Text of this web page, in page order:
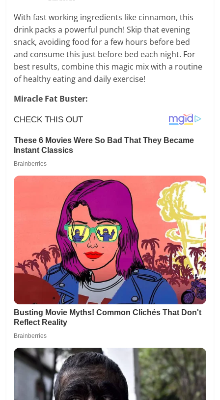
With fast working ingredients like cinnamon, this
drink packs a powerful punch! Skip that evening
snack, avoiding food for a few hours before bed
and consume this just before bed each night. For
best results, combine this magic mix with a routine
of healthy eating and daily exercise!
Miracle Fat Buster: